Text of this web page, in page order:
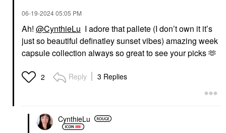
‎06-19-202405:05 PM
Ah! @CynthieLu I adore that pallete (I don’t own it it’s
just so beautiful definatley sunset vibes) amazing week
capsule collection always so great to see your picks 🫶
2 Reply 3 Replies
CynthieLu